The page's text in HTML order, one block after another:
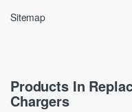
Sitemap
Products In
Chargers